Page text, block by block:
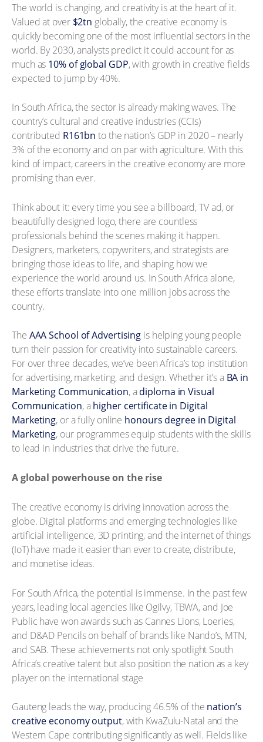
The world is changing, and creativity is at the heart of it.
Valued at over $2tn globally, the creative economy is
quickly becoming one of the most influential sectors in the
world. By 2030, analysts predict it could account for as
much as 10% of global GDP, with growth in creative fields
expected to jump by 40%.
In South Africa, the sector is already making waves. The
country’s cultural and creative industries (CCIs)
contributed R161bn to the nation’s GDP in 2020 – nearly
3% of the economy and on par with agriculture. With this
kind of impact, careers in the creative economy are more
promising than ever.
Think about it: every time you see a billboard, TV ad, or
beautifully designed logo, there are countless
professionals behind the scenes making it happen.
Designers, marketers, copywriters, and strategists are
bringing those ideas to life, and shaping how we
experience the world around us. In South Africa alone,
these efforts translate into one million jobs across the
country.
The AAA School of Advertising is helping young people
turn their passion for creativity into sustainable careers.
For over three decades, we’ve been Africa’s top institution
for advertising, marketing, and design. Whether it’s a BA in
Marketing Communication, adiploma in Visual
Communication, ahigher certificate in Digital
Marketing, or a fully online honours degree in Digital
Marketing, our programmes equip students with the skills
to lead in industries that drive the future.
A global powerhouse on the rise
The creative economy is driving innovation across the
globe. Digital platforms and emerging technologies like
artificial intelligence, 3D printing, and the internet of things
(IoT) have made it easier than ever to create, distribute,
and monetise ideas.
For South Africa, the potential is immense. In the past few
years, leading local agencies like Ogilvy, TBWA, and Joe
Public have won awards such as Cannes Lions, Loeries,
and D&AD Pencils on behalf of brands like Nando’s, MTN,
and SAB. These achievements not only spotlight South
Africa’s creative talent but also position the nation as a key
player on the international stage
Gauteng leads the way, producing 46.5% of the nation’s
creative economy output, with KwaZulu-Natal and the
Western Cape contributing significantly as well. Fields like